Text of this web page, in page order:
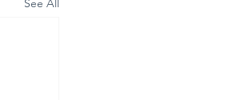
See All